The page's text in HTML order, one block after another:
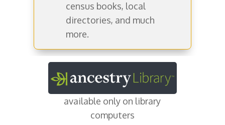
census books, local
directories, and much
more.
available only on library
computers